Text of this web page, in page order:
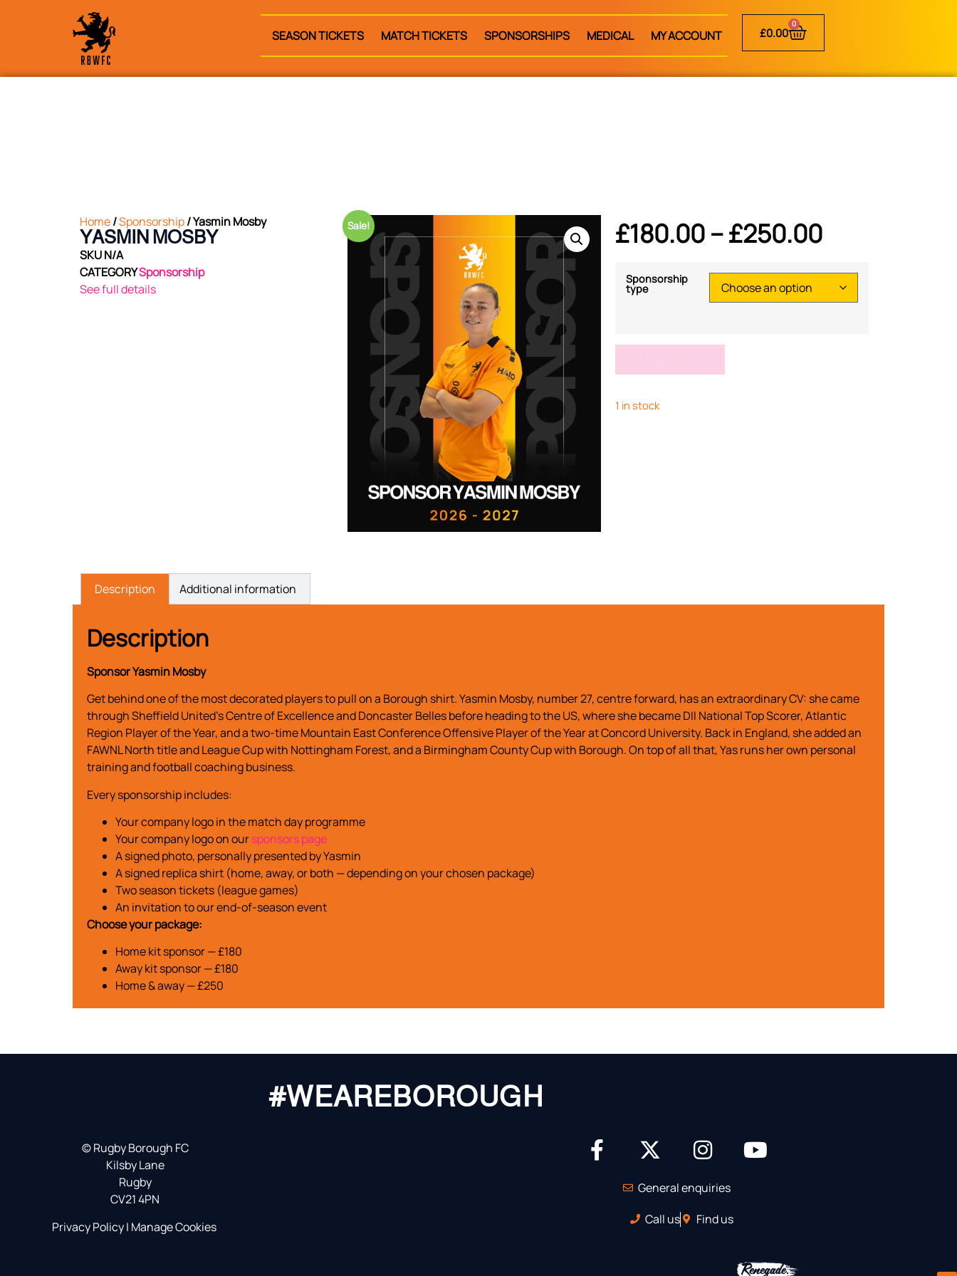
SEASON TICKETS MATCH TICKETS SPONSORSHIPS MEDICAL MY ACCOUNT £0.00
0
Home/Sponsorship/ Yasmin Mosby
YASMIN MOSBY
SKUN/A
CATEGORYSponsorship
See full details
Sale! £180.00–£250.00
Sponsorship
type
1 in stock
Description Additional information
Description
Sponsor Yasmin Mosby
Get behind one of the most decorated players to pull on a Borough shirt. Yasmin Mosby, number 27, centre forward, has an extraordinary CV: she came
through Sheffield United’s Centre of Excellence and Doncaster Belles before heading to the US, where she became DII National Top Scorer, Atlantic
Region Player of the Year, and a two-time Mountain East Conference Offensive Player of the Year at Concord University. Back in England, she added an
FAWNL North title and League Cup with Nottingham Forest, and a Birmingham County Cup with Borough. On top of all that, Yas runs her own personal
training and football coaching business.
Every sponsorship includes:
Your company logo in the match day programme
Your company logo on oursponsors page
A signed photo, personally presented by Yasmin
A signed replica shirt (home, away, or both — depending on your chosen package)
Two season tickets (league games)
An invitation to our end-of-season event
Choose your package:
Home kit sponsor — £180
Away kit sponsor — £180
Home & away — £250
#WEAREBOROUGH
©Rugby Borough FC
Kilsby Lane
Rugby
CV21 4PN
Privacy Policy| Manage Cookies
General enquiries
Call us
Find us